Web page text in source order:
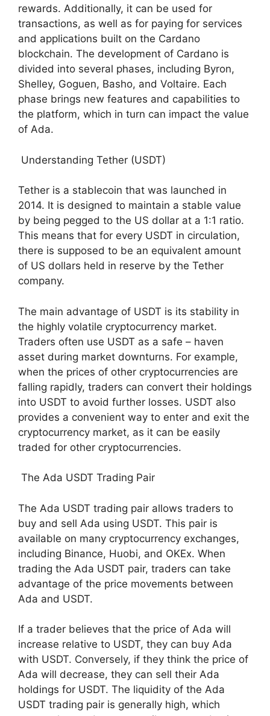
rewards. Additionally, it can be used for
transactions, as well as for paying for services
and applications built on the Cardano
blockchain. The development of Cardano is
divided into several phases, including Byron,
Shelley, Goguen, Basho, and Voltaire. Each
phase brings new features and capabilities to
the platform, which in turn can impact the value
of Ada.
Understanding Tether (USDT)
Tether is a stablecoin that was launched in
2014. It is designed to maintain a stable value
by being pegged to the US dollar at a 1:1 ratio.
This means that for every USDT in circulation,
there is supposed to be an equivalent amount
of US dollars held in reserve by the Tether
company.
The main advantage of USDT is its stability in
the highly volatile cryptocurrency market.
Traders often use USDT as a safe – haven
asset during market downturns. For example,
when the prices of other cryptocurrencies are
falling rapidly, traders can convert their holdings
into USDT to avoid further losses. USDT also
provides a convenient way to enter and exit the
cryptocurrency market, as it can be easily
traded for other cryptocurrencies.
The Ada USDT Trading Pair
The Ada USDT trading pair allows traders to
buy and sell Ada using USDT. This pair is
available on many cryptocurrency exchanges,
including Binance, Huobi, and OKEx. When
trading the Ada USDT pair, traders can take
advantage of the price movements between
Ada and USDT.
If a trader believes that the price of Ada will
increase relative to USDT, they can buy Ada
with USDT. Conversely, if they think the price of
Ada will decrease, they can sell their Ada
holdings for USDT. The liquidity of the Ada
USDT trading pair is generally high, which